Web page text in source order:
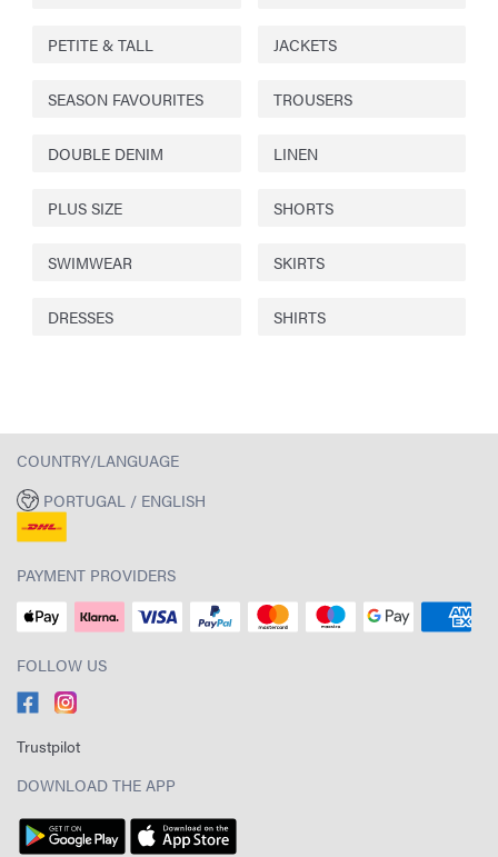
PETITE & TALL JACKETS
SEASON FAVOURITES TROUSERS
DOUBLE DENIM LINEN
PLUS SIZE SHORTS
SWIMWEAR SKIRTS
DRESSES SHIRTS
COUNTRY/LANGUAGE
PORTUGAL / ENGLISH
PAYMENT PROVIDERS
FOLLOW US
Trustpilot
DOWNLOAD THE APP